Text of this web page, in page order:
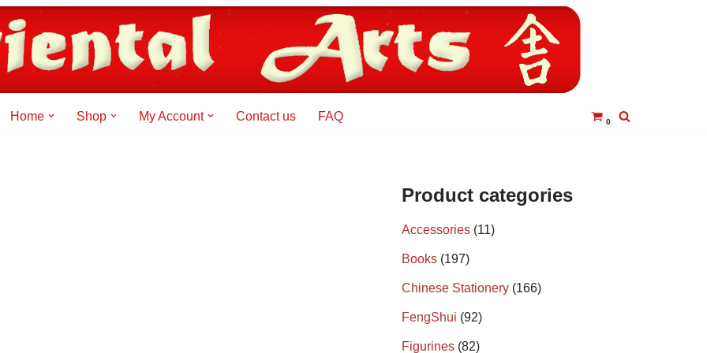
Home Shop My Account Contact us FAQ 0
Product categories
Accessories (11)
Books (197)
Chinese Stationery (166)
FengShui (92)
Figurines (82)